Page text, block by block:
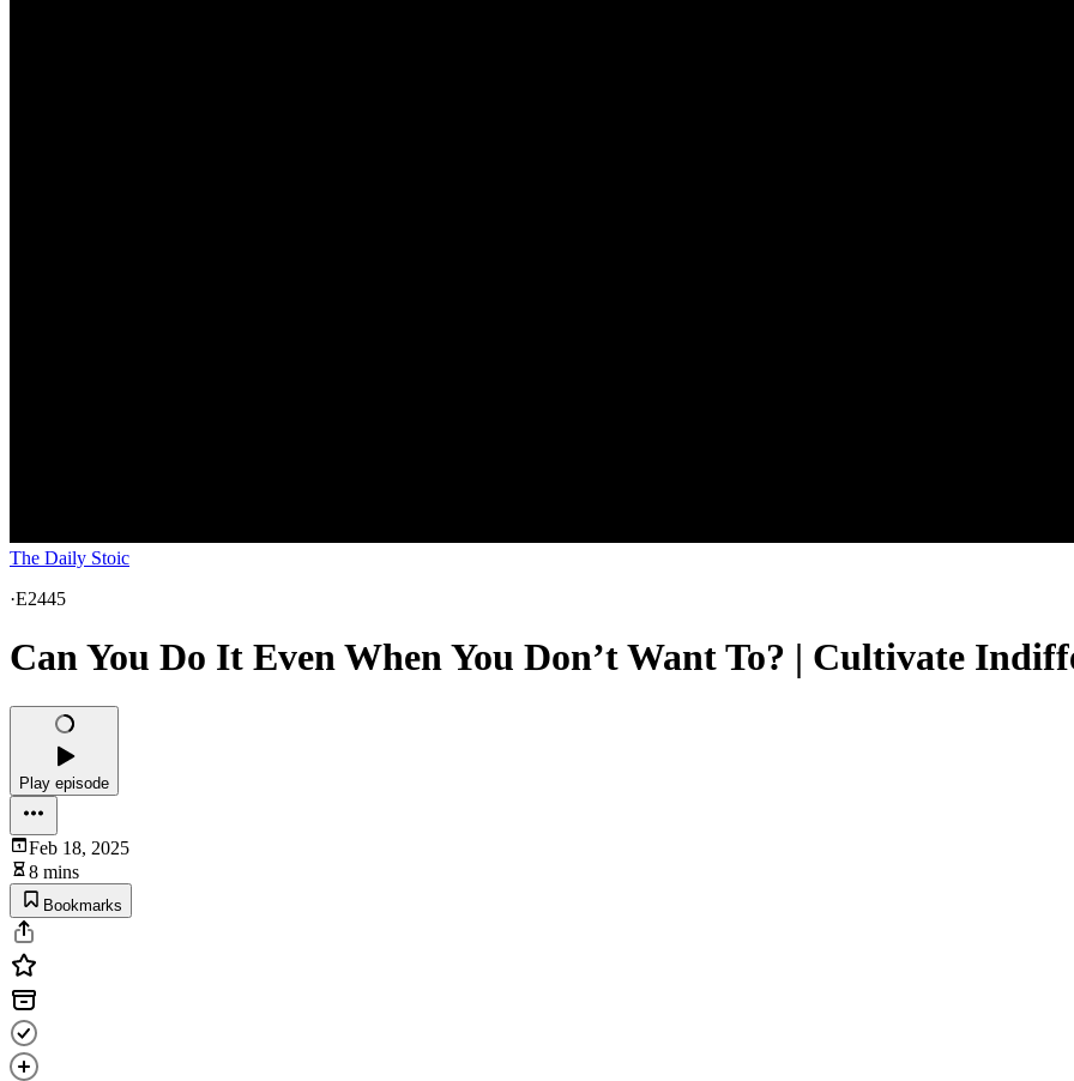
The Daily Stoic
·E2445
Can You Do It Even When You Don’t Want To? | Cultivate
Play episode
Feb 18, 2025
8 mins
Bookmarks